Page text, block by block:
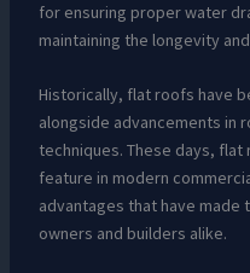
for ensuring proper water
maintaining the longevity
Historically, flat roofs have
alongside advancements in
techniques. These days,
feature in modern
advantages that have
owners and builders alike.